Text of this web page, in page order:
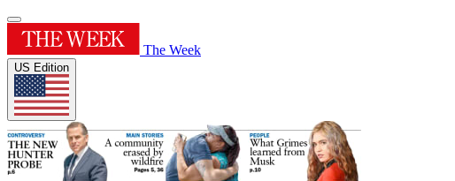
The Week
US Edition